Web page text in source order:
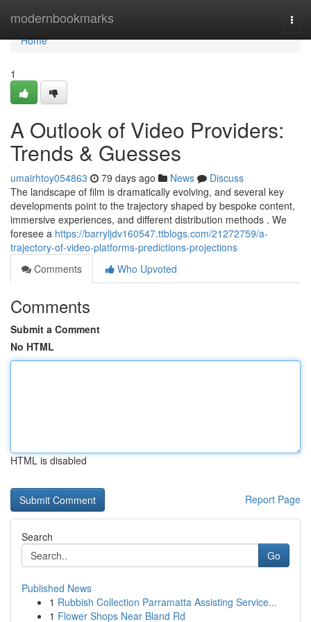
modernbookmarks
Home
Home
1
A Outlook of Video Providers:
Trends & Guesses
umairhtoy054863 79 days ago News
Discuss
The landscape of film is dramatically evolving, and several key
developments point to the trajectory shaped by bespoke content,
immersive experiences, and different distribution methods . We
foresee a https://barryljdv160547.ttblogs.com/21272759/a-
trajectory-of-video-platforms-predictions-projections
Comments
Who Upvoted
Comments
Submit a Comment
No HTML
HTML is disabled
Report Page
Search
Go
Published News
1 Rubbish Collection Parramatta Assisting Service...
1 Flower Shops Near Bland Rd